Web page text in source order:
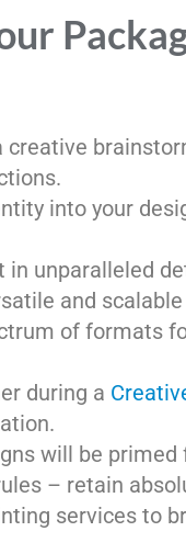
into your
in unparalleled
and
of formats
during a
will be
– retain
services to